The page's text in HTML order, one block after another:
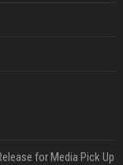
for Media Pick Up